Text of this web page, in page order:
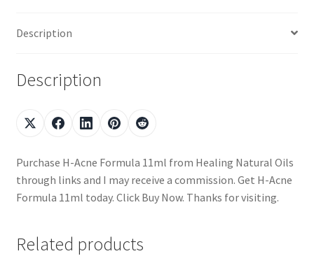
Description
Description
Purchase H-Acne Formula 11ml from Healing Natural Oils
through links and I may receive a commission. Get H-Acne
Formula 11ml today. Click Buy Now. Thanks for visiting.
Related products